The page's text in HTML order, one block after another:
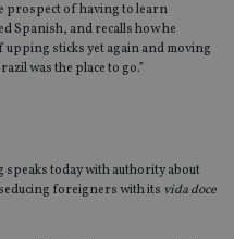
prospect of having to learn
Spanish, and recalls how he
upping sticks yet again and moving
was the place to go.”
today with authority about
foreigners with its vida doce